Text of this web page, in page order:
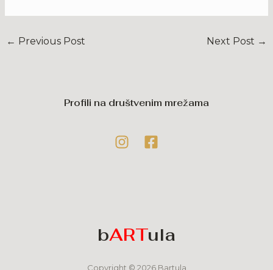
← Previous Post Next Post →
Profili na društvenim mrežama
bARTula
Copyright © 2026 Bartula